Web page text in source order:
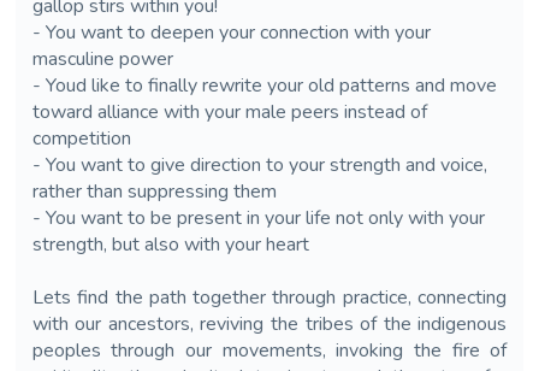
gallop stirs within you!
- You want to deepen your connection with your
masculine power
- Youd like to finally rewrite your old patterns and move
toward alliance with your male peers instead of
competition
- You want to give direction to your strength and voice,
rather than suppressing them
- You want to be present in your life not only with your
strength, but also with your heart
Lets find the path together through practice, connecting
with our ancestors, reviving the tribes of the indigenous
peoples through our movements, invoking the fire of